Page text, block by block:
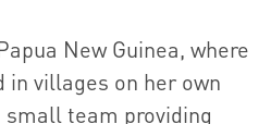
New Guinea, where
in villages on her own
team providing